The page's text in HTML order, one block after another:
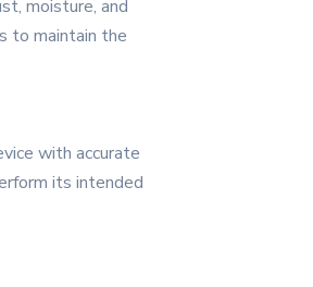
moisture, and
to maintain the
with accurate
its intended